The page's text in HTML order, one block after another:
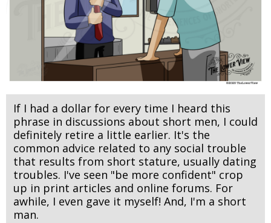
If I had a dollar for every time I heard this
phrase in discussions about short men, I could
definitely retire a little earlier. It's the
common advice related to any social trouble
that results from short stature, usually dating
troubles. I've seen "be more confident" crop
up in print articles and online forums. For
awhile, I even gave it myself! And, I'm a short
man.